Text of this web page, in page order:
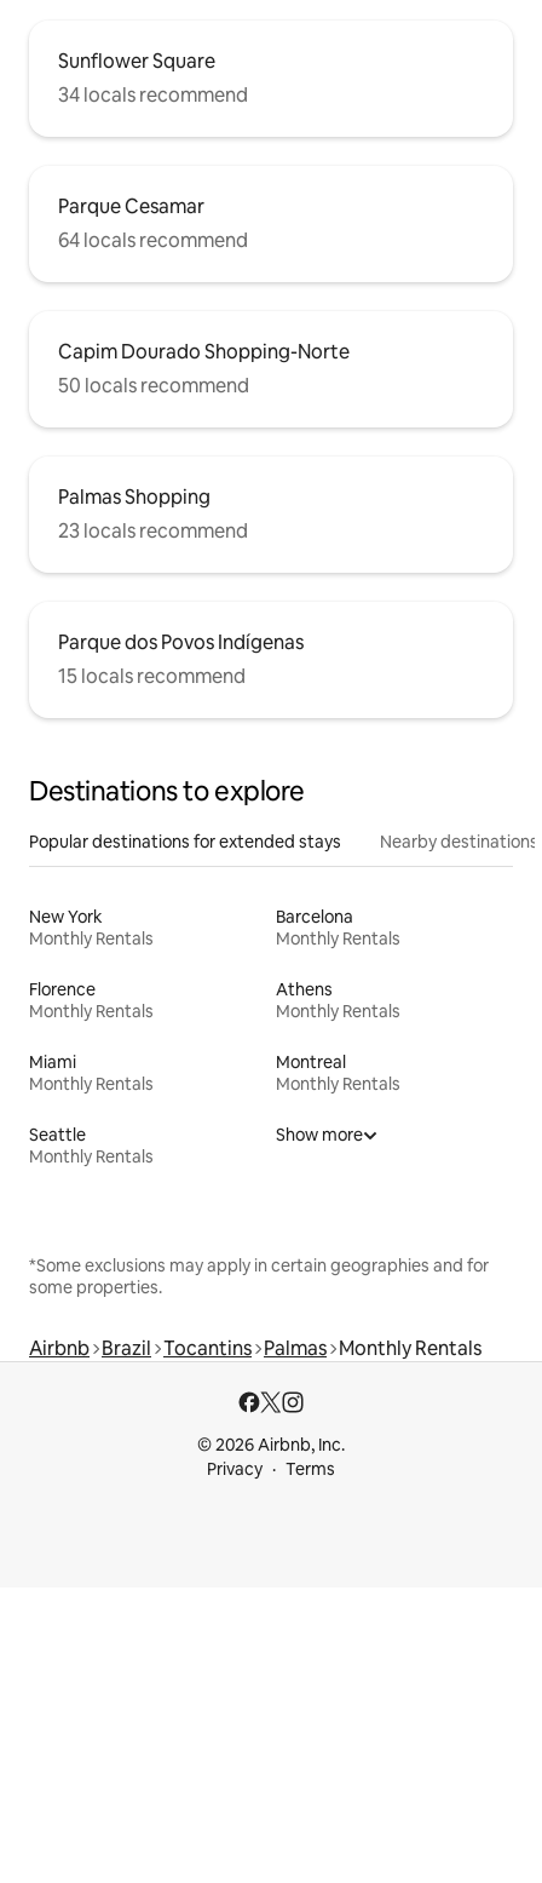
Sunflower Square
34 locals recommend
Parque Cesamar
64 locals recommend
Capim Dourado Shopping-Norte
50 locals recommend
Palmas Shopping
23 locals recommend
Parque dos Povos Indígenas
15 locals recommend
Destinations to explore
Popular destinations for extended stays Nearby destinations
New York
Monthly Rentals
Barcelona
Monthly Rentals
Florence
Monthly Rentals
Athens
Monthly Rentals
Miami
Monthly Rentals
Montreal
Monthly Rentals
Seattle
Monthly Rentals
Show more
*Some exclusions may apply in certain geographies and for
some properties.
Airbnb Brazil Tocantins Palmas Monthly Rentals
© 2026 Airbnb, Inc.
Privacy
Terms